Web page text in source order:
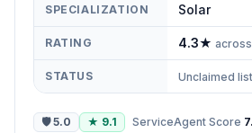
SPECIALIZATION Solar
RATING 4.3★ across
STATUS Unclaimed
🛡5.0 ★ 9.1 ServiceAgent Score